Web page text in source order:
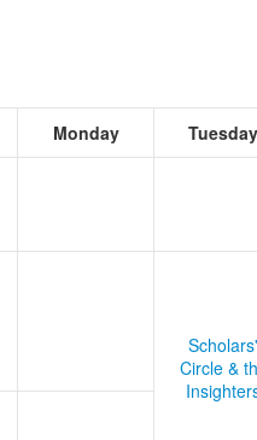
Monday Tuesday
Scholars'
Circle &